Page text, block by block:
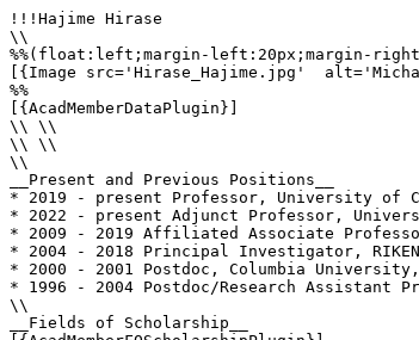
!!!Hajime Hirase
\\
%%(float:left;margin-left:20px;margin-
[{Image src='Hirase_Hajime.jpg'
%%
[{AcadMemberDataPlugin}]
\\ \\
\\ \\
\\
__Present and Previous Positions__
* 2019 - present Professor, University of
* 2022 - present Adjunct Professor,
* 2009 - 2019 Affiliated Associate
* 2004 - 2018 Principal Investigator,
* 2000 - 2001 Postdoc, Columbia University,
* 1996 - 2004 Postdoc/Research Assistant
\\
__Fields of Scholarship__